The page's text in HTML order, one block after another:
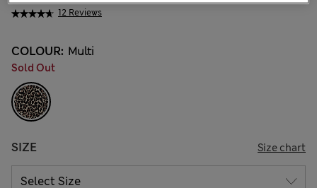
12 Reviews
COLOUR: Multi
Sold Out
SIZE Size chart